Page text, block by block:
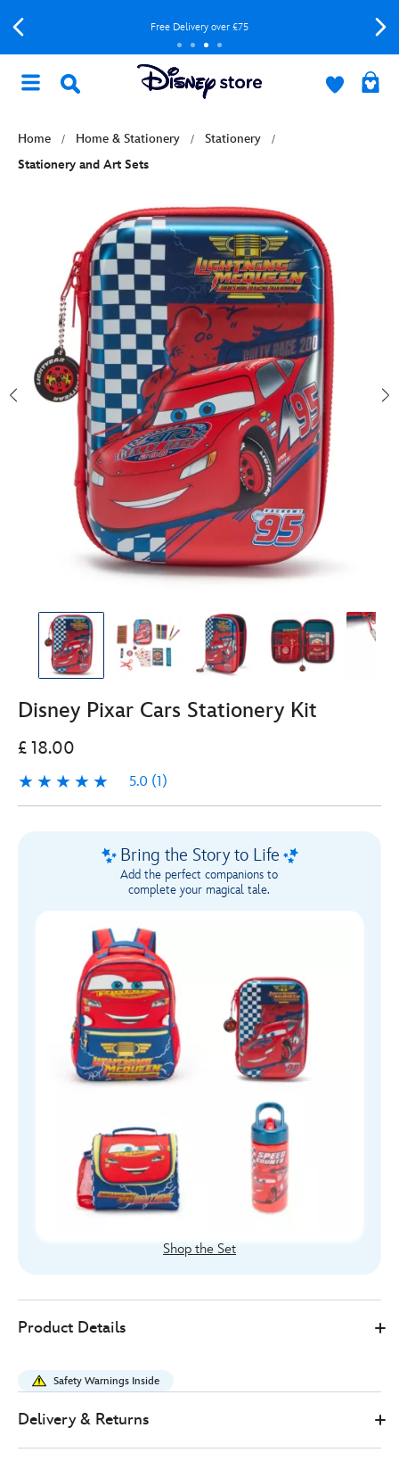
Free Delivery over £75
Home Home & Stationery
Stationery
Stationery and Art Sets
Disney Pixar Cars Stationery Kit
£ 18.00
5.0 (1)
5.0
1
Bring the Story to Life
Add the perfect companions to
complete your magical tale.
Shop the Set
Store
18.00
cars-
stationery-
Product Details
Safety Warnings Inside
Delivery & Returns